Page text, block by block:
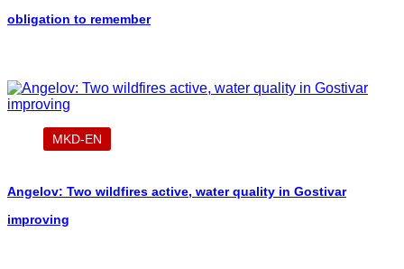
obligation to remember
MKD-EN
Angelov: Two wildfires active, water quality in Gostivar
improving